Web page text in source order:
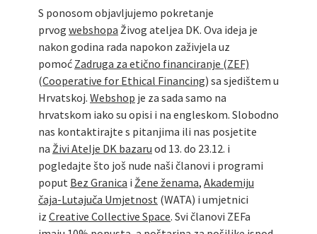
S ponosom objavljujemo pokretanje
prvog webshopa Živog ateljea DK. Ova ideja je
nakon godina rada napokon zaživjela uz
pomoć Zadruga za etično financiranje (ZEF)
(Cooperative for Ethical Financing) sa sjedištem u
Hrvatskoj. Webshop je za sada samo na
hrvatskom iako su opisi i na engleskom. Slobodno
nas kontaktirajte s pitanjima ili nas posjetite
na Živi Atelje DK bazaru od 13. do 23.12. i
pogledajte što još nude naši članovi i programi
poput Bez Granica i Žene ženama, Akademiju
čaja-Lutajuča Umjetnost (WATA) i umjetnici
iz Creative Collective Space. Svi članovi ZEFa